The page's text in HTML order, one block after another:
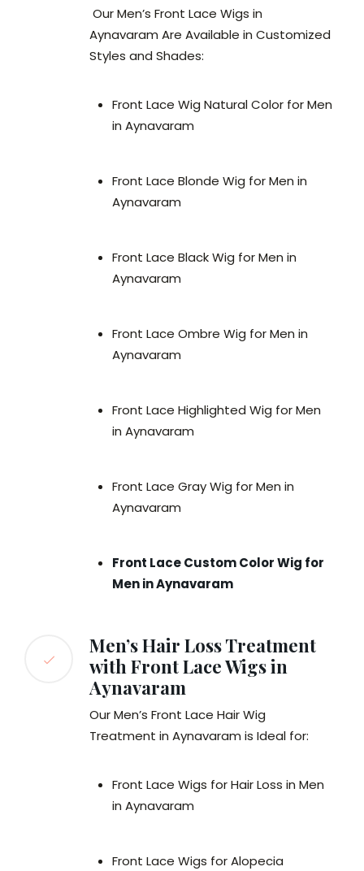
Our Men’s Front Lace Wigs in
Aynavaram Are Available in Customized
Styles and Shades:
Front Lace Wig Natural Color for Men
in Aynavaram
Front Lace Blonde Wig for Men in
Aynavaram
Front Lace Black Wig for Men in
Aynavaram
Front Lace Ombre Wig for Men in
Aynavaram
Front Lace Highlighted Wig for Men
in Aynavaram
Front Lace Gray Wig for Men in
Aynavaram
Front Lace Custom Color Wig for
Men in Aynavaram
Men’s Hair Loss Treatment
with Front Lace Wigs in
Aynavaram
Our Men’s Front Lace Hair Wig
Treatment in Aynavaram is Ideal for:
Front Lace Wigs for Hair Loss in Men
in Aynavaram
Front Lace Wigs for Alopecia